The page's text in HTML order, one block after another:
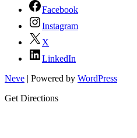
Facebook
Instagram
X
LinkedIn
Neve | Powered by WordPress
Get Directions